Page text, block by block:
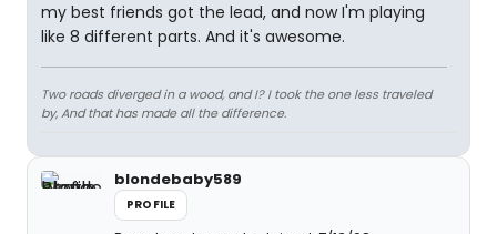
my best friends got the lead, and now I'm playing
like 8 different parts. And it's awesome.
Two roads diverged in a wood, and I? I took the one less traveled
by, And that has made all the difference.
blondebaby589
PROFILE